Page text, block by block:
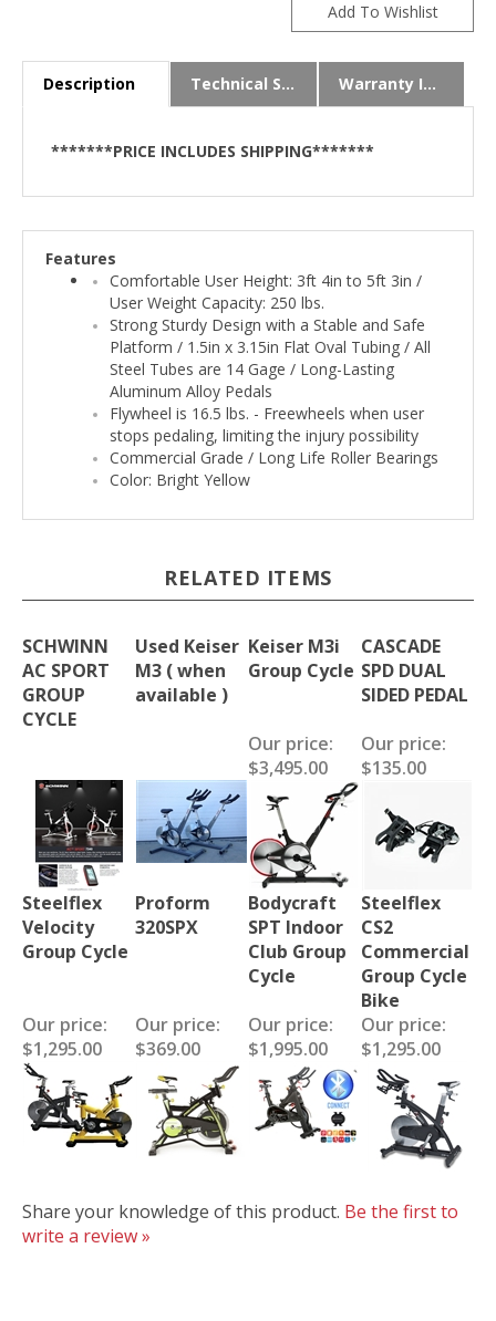
Description
*******PRICE INCLUDES SHIPPING*******
Features
Comfortable User Height: 3ft 4in to 5ft 3in /
User Weight Capacity: 250 lbs.
Strong Sturdy Design with a Stable and Safe
Platform / 1.5in x 3.15in Flat Oval Tubing / All
Steel Tubes are 14 Gage / Long-Lasting
Aluminum Alloy Pedals
Flywheel is 16.5 lbs. - Freewheels when user
stops pedaling, limiting the injury possibility
Commercial Grade / Long Life Roller Bearings
Color: Bright Yellow
RELATED ITEMS
SCHWINN
AC SPORT
GROUP
CYCLE
Used Keiser
M3 ( when
available )
Keiser M3i
Group Cycle
CASCADE
SPD DUAL
SIDED PEDAL
Our price:
$3,495.00
Our price:
$135.00
Steelflex
Velocity
Group Cycle
Proform
320SPX
Bodycraft
SPT Indoor
Club Group
Cycle
Steelflex
CS2
Commercial
Group Cycle
Bike
Our price:
$1,295.00
Our price:
$369.00
Our price:
$1,995.00
Our price:
$1,295.00
Share your knowledge of this product. Be the first to
write a review »